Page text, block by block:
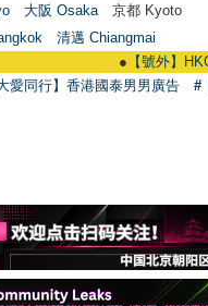
大阪 Osaka 京都 Kyoto
清邁 Chiangmai
【號外】
愛同行】香港國泰男男廣告 #